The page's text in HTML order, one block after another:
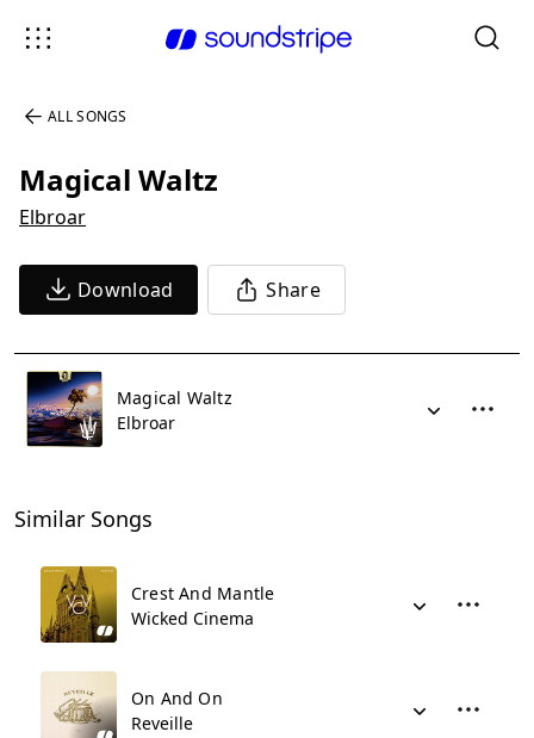
ALL SONGS
Magical Waltz
Elbroar
Download Share
Magical Waltz
Elbroar
Similar Songs
Crest And Mantle
Wicked Cinema
On And On
Reveille